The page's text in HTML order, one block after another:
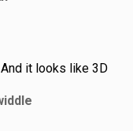
it looks like 3D